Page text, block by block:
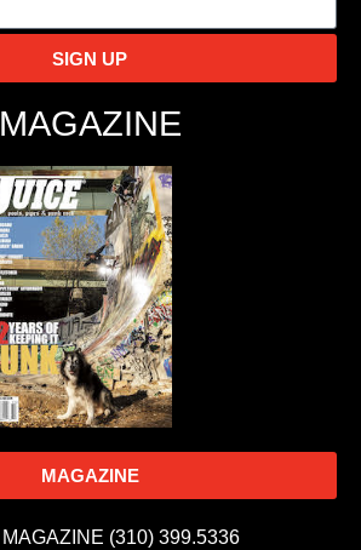
SIGN UP
MAGAZINE
MAGAZINE
(310) 399.5336